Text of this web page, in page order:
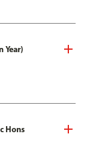
Year)
Hons